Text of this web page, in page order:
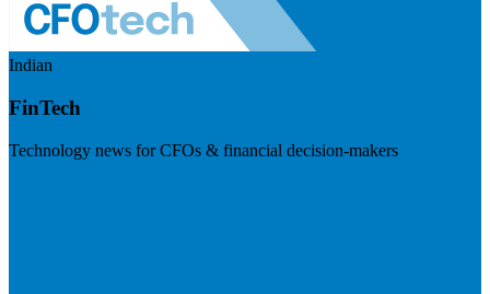
Indian
FinTech
Technology news for CFOs & financial decision-makers